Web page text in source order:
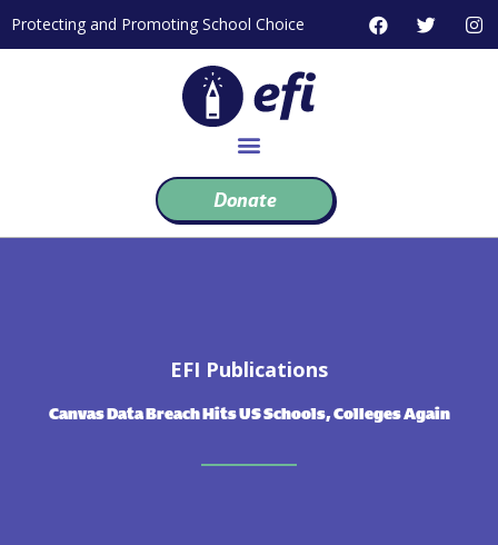
to
Protecting and Promoting School Choice
F
a
T
w
I
n
Donate
EFI Publications
Canvas Data Breach Hits US Schools, Colleges Again